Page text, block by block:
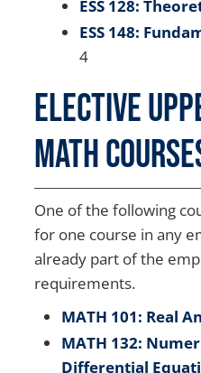
ESS 128:
ESS 148:
4
Elective
Math
One of the following
for one course in any
already part of the
requirements.
MATH 101: Real
MATH 132:
Differential